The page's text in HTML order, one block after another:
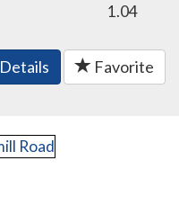
1.04
Details Favorite